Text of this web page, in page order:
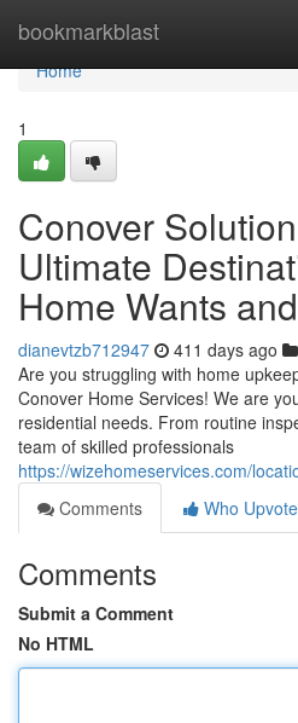
bookmarkblast
Home
Home
1
Conover
Ultimate
Home Wants
dianevtzb712947 411 days ago
Are you struggling with home
Conover Home Services! We are
residential needs. From routine
team of skilled professionals
https://wizehomeservices.com/
Comments
Who
Comments
Submit a Comment
No HTML